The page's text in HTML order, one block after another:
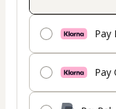
Pay
Pay